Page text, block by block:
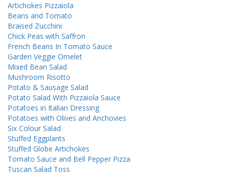
Artichokes Pizzaiola
Beans and Tomato
Braised Zucchini
Chick Peas with Saffron
French Beans In Tomato Sauce
Garden Veggie Omelet
Mixed Bean Salad
Mushroom Risotto
Potato & Sausage Salad
Potato Salad With Pizzaiola Sauce
Potatoes in Italian Dressing
Potatoes with Olives and Anchovies
Six Colour Salad
Stuffed Eggplants
Stuffed Globe Artichokes
Tomato Sauce and Bell Pepper Pizza
Tuscan Salad Toss